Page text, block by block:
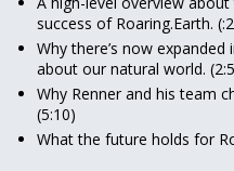
success of Roaring.Earth.
Why there’s now
about our natural world.
Why Renner and his team
(5:10)
What the future holds for